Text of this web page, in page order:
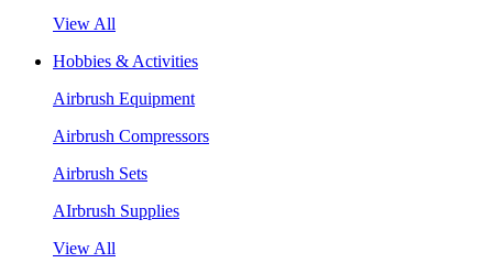
View All
Hobbies & Activities
Airbrush Equipment
Airbrush Compressors
Airbrush Sets
AIrbrush Supplies
View All